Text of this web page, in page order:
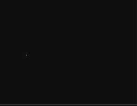
,